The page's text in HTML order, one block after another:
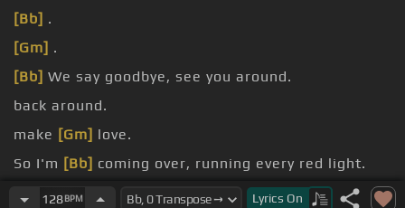
[Bb] .
[Gm] .
[Bb] We say goodbye, see you around.
back around.
make [Gm] love.
So I'm [Bb] coming over, running every red light.
To hell with the[Gm]
closure, save it for another
128BPM Lyrics On